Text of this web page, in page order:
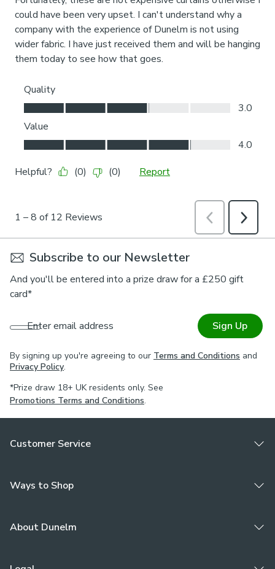
Subscribe to our Newsletter
And you'll be entered into a prize draw for a £250 gift
card*
Enter email address Sign Up
By signing up you're agreeing to our Terms and Conditions and
Privacy Policy.
*Prize draw 18+ UK residents only. See
Promotions Terms and Conditions.
Customer Service
Ways to Shop
About Dunelm